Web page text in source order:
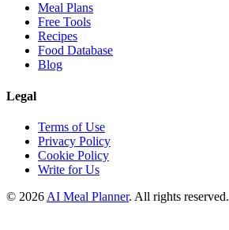
Meal Plans
Free Tools
Recipes
Food Database
Blog
Legal
Terms of Use
Privacy Policy
Cookie Policy
Write for Us
© 2026 AI Meal Planner. All rights reserved.